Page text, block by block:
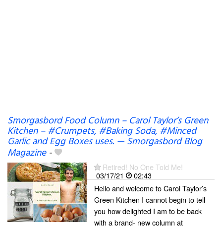
Smorgasbord Food Column – Carol Taylor’s Green
Kitchen – #Crumpets, #Baking Soda, #Minced
Garlic and Egg Boxes uses. — Smorgasbord Blog
Magazine-
Retired! No One Told Me!
03/17/21
02:43
Hello and welcome to Carol Taylor’s
Green Kitchen I cannot begin to tell
you how delighted I am to be back
with a brand- new column at